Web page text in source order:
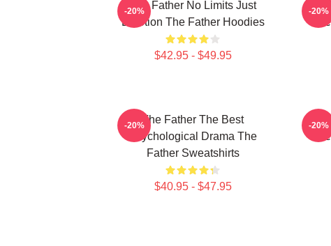
The Father No Limits Just
Emotion The Father Hoodies
$42.95 - $49.95
-20% -20%
The Father The Best
Psychological Drama The
Father Sweatshirts
$40.95 - $47.95
-20% -20%